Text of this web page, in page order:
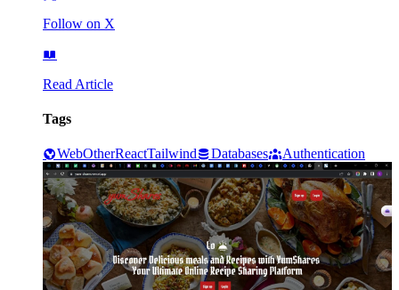
Follow on X
Read Article
Tags
WebOtherReactTailwind Databases Authentication